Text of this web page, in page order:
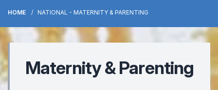
HOME NATIONAL - MATERNITY & PARENTING
Maternity & Parenting